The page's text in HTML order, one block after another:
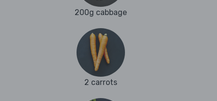
200g cabbage
2 carrots